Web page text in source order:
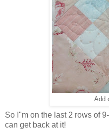
Add
So I"m on the last 2 rows of
can get back at it!